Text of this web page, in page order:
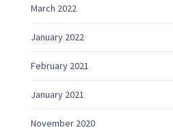
March 2022
January 2022
February 2021
January 2021
November 2020